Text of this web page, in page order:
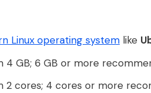
Linux operating system like
4 GB; 6 GB or more
2 cores; 4 cores or more